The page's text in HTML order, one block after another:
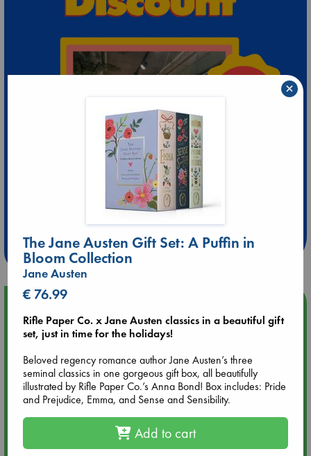
Extra 10% Discount
at ABC Leidschendam!
Weekdays from 18-20 hrs
Aug 14 17:30
Quiet Reading Hour at ABC The Hague
Aug 20 18:00
Meet and Greet with Luc Upson: Blessed Be the Billionaires
The Jane Austen Gift Set: A Puffin in
Bloom Collection
Jane Austen
€ 76.99
Rifle Paper Co. x Jane Austen classics in a beautiful gift
set, just in time for the holidays!
Beloved regency romance author Jane Austen’s three
seminal classics in one gorgeous gift box, all beautifully
illustrated by Rifle Paper Co.’s Anna Bond! Box includes: Pride
and Prejudice, Emma, and Sense and Sensibility.
Add to cart
×